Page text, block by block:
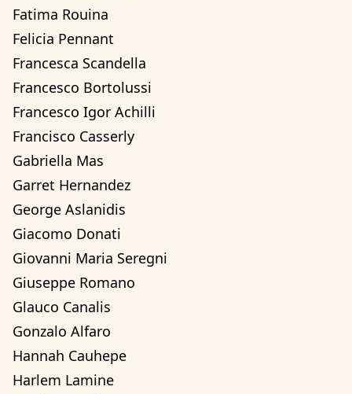
Fatima Rouina
Felicia Pennant
Francesca Scandella
Francesco Bortolussi
Francesco Igor Achilli
Francisco Casserly
Gabriella Mas
Garret Hernandez
George Aslanidis
Giacomo Donati
Giovanni Maria Seregni
Giuseppe Romano
Glauco Canalis
Gonzalo Alfaro
Hannah Cauhepe
Harlem Lamine